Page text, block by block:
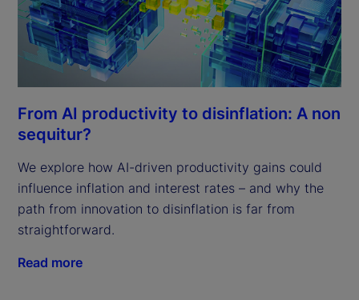
From AI productivity to disinflation: A non
sequitur?
We explore how AI-driven productivity gains could
influence inflation and interest rates – and why the
path from innovation to disinflation is far from
straightforward.
Read more